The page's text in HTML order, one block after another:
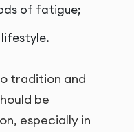
of fatigue;
tradition and
be
especially in